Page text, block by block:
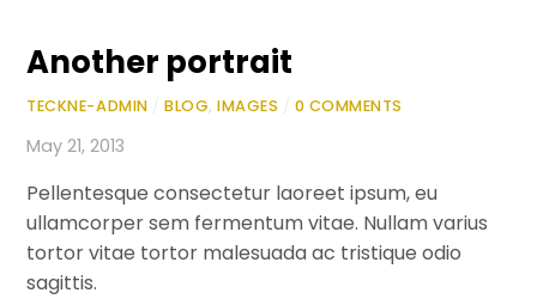
Another portrait
TECKNE-ADMIN BLOG,IMAGES 0 COMMENTS
May 21, 2013
Pellentesque consectetur laoreet ipsum, eu
ullamcorper sem fermentum vitae. Nullam varius
tortor vitae tortor malesuada ac tristique odio
sagittis.